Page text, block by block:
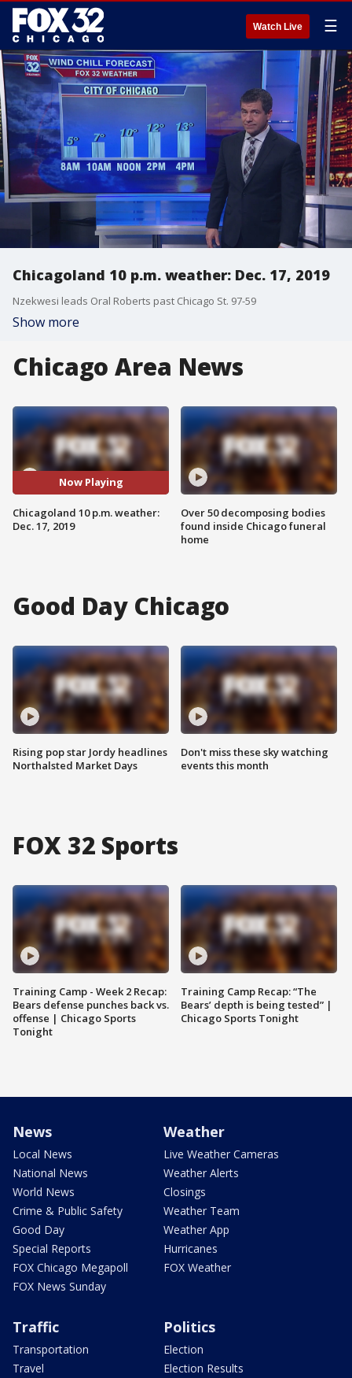
Watch Live ☰
Chicagoland 10 p.m. weather: Dec. 17, 2019
Nzekwesi leads Oral Roberts past Chicago St. 97-59
Show more
Chicago Area News
Now Playing
Chicagoland 10 p.m. weather:
Dec. 17, 2019
Over 50 decomposing bodies
found inside Chicago funeral
home
Good Day Chicago
Rising pop star Jordy headlines
Northalsted Market Days
Don't miss these sky watching
events this month
FOX 32 Sports
Training Camp - Week 2 Recap:
Bears defense punches back vs.
offense | Chicago Sports
Tonight
Training Camp Recap: “The
Bears’ depth is being tested” |
Chicago Sports Tonight
News
Local News
National News
World News
Crime & Public Safety
Good Day
Special Reports
FOX Chicago Megapoll
FOX News Sunday
Weather
Live Weather Cameras
Weather Alerts
Closings
Weather Team
Weather App
Hurricanes
FOX Weather
Traffic
Transportation
Travel
Politics
Election
Election Results